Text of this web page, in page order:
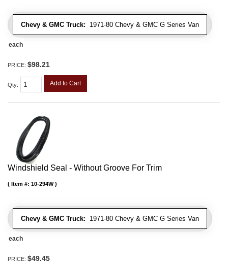
Chevy & GMC Truck: 1971-80 Chevy & GMC G Series Van
each
PRICE: $98.21
Qty: Add to Cart
Windshield Seal - Without Groove For Trim
Chevy & GMC Truck: 1971-80 Chevy & GMC G Series Van
Item #: 10-294W
each
PRICE: $49.45